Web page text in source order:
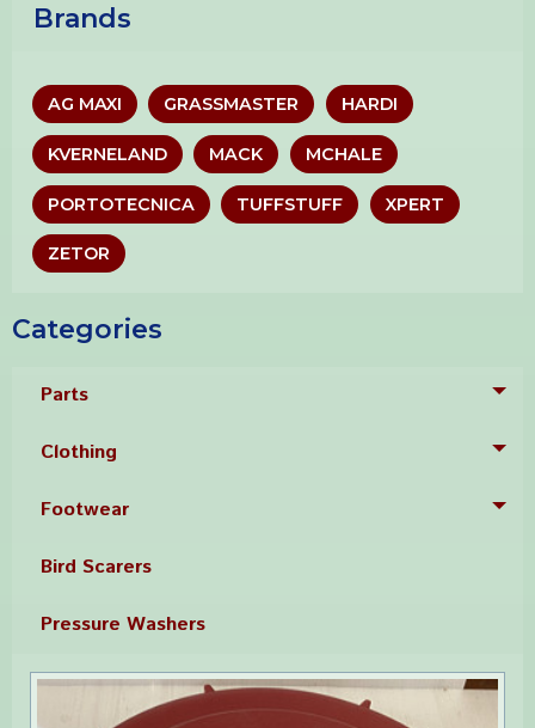
Brands
AG MAXI GRASSMASTER HARDI
KVERNELAND MACK MCHALE
PORTOTECNICA TUFFSTUFF XPERT
ZETOR
Categories
Parts
Clothing
Footwear
Bird Scarers
Pressure Washers